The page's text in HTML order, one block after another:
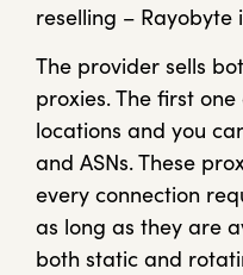
reselling –
The provider sells
proxies. The first
locations and you
and ASNs. These
every connection
as long as they are
both static and